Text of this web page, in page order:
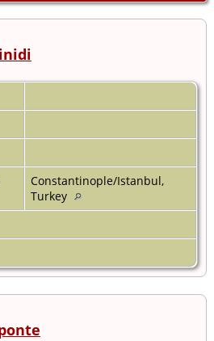
Constantinople/Istanbul,
Turkey